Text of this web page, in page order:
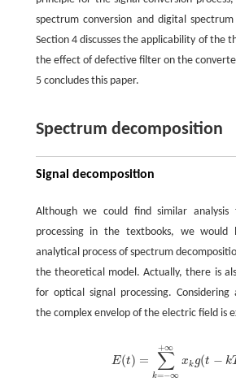
spectrum conversion and digital spectrum
Section 4 discusses the applicability of the
the effect of defective filter on the
5 concludes this paper.
Spectrum decomposition
Signal decomposition
Although we could find similar analysis
processing in the textbooks, we
analytical process of spectrum
the theoretical model. Actually, there is
for optical signal processing. Considering
the complex envelop of the electric field is
E(t) = ∑
k=−∞
+∞
xk g(t − k